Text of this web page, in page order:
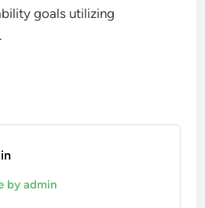
goals utilizing
by admin